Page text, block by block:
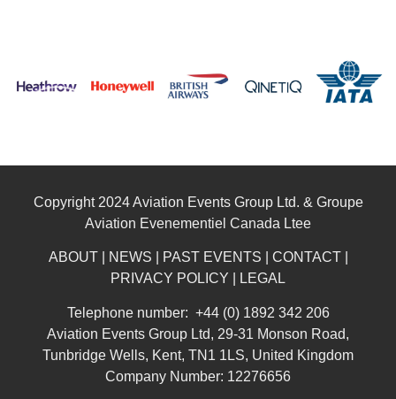
Copyright 2024 Aviation Events Group Ltd. & Groupe
Aviation Evenementiel Canada Ltee
ABOUT| NEWS PAST EVENTS CONTACT|
PRIVACY POLICY
LEGAL
Telephone number: +44 (0) 1892 342 206
Aviation Events Group Ltd, 29-31 Monson Road,
Tunbridge Wells, Kent, TN1 1LS, United Kingdom
Company Number: 12276656